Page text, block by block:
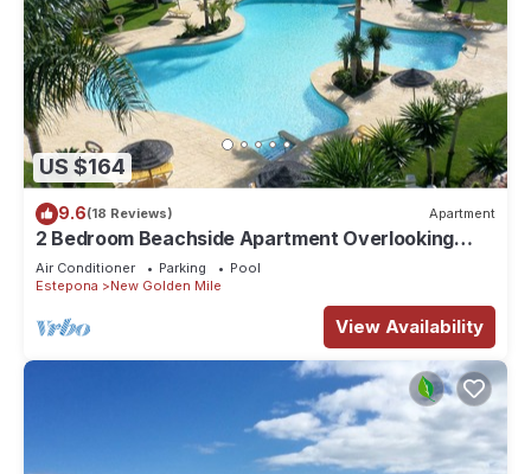
US $164
9.6(18 Reviews) Apartment
2 Bedroom Beachside Apartment Overlooking
Pool & Palm Trees On New Golden Mile
Air Conditioner Parking
Pool
Estepona
New Golden Mile
View Availability